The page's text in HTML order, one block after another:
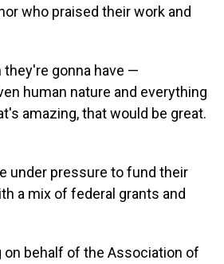
who praised their work and
they're gonna have —
human nature and everything
amazing, that would be great.
under pressure to fund their
a mix of federal grants and
on behalf of the Association of